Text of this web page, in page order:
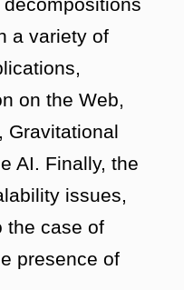
a variety of
on the Web,
Gravitational
AI. Finally, the
issues,
the case of
presence of